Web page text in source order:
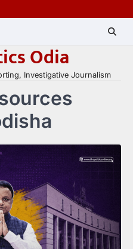
Odia
Investigative Journalism